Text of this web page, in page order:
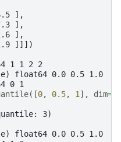
],
],
],
]]])
1 1 2 2
float64 0.0 0.5 1.0
0 1
([0, 0.5, 1 ], dim
3)
float64 0.0 0.5 1.0